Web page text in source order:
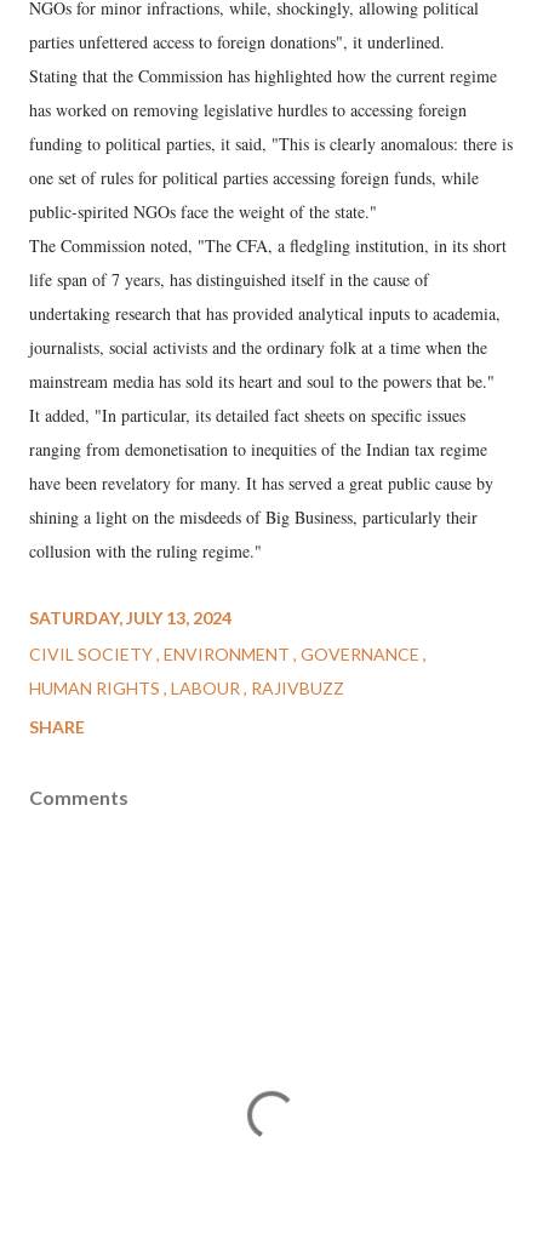
NGOs for minor infractions, while, shockingly, allowing political
parties unfettered access to foreign donations", it underlined.
Stating that the Commission has highlighted how the current regime
has worked on removing legislative hurdles to accessing foreign
funding to political parties, it said, "This is clearly anomalous: there is
one set of rules for political parties accessing foreign funds, while
public-spirited NGOs face the weight of the state."
The Commission noted, "The CFA, a fledgling institution, in its short
life span of 7 years, has distinguished itself in the cause of
undertaking research that has provided analytical inputs to academia,
journalists, social activists and the ordinary folk at a time when the
mainstream media has sold its heart and soul to the powers that be."
It added, "In particular, its detailed fact sheets on specific issues
ranging from demonetisation to inequities of the Indian tax regime
have been revelatory for many. It has served a great public cause by
shining a light on the misdeeds of Big Business, particularly their
collusion with the ruling regime."
SATURDAY, JULY 13, 2024
CIVIL SOCIETY ENVIRONMENT GOVERNANCE
HUMAN RIGHTS LABOUR
RAJIVBUZZ
SHARE
Comments